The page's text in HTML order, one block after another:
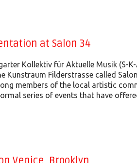
at Salon 34
Kollektiv für Aktuelle Musik (S-
Kunstraum Filderstrasse called
members of the local artistic
series of events that have